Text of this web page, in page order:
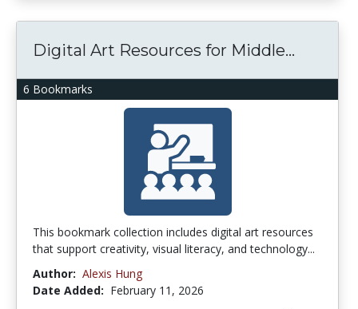
6 Bookmarks
Digital Art Resources for Middle...
This bookmark collection includes digital art resources
that support creativity, visual literacy, and technology...
Author: Alexis Hung
Date Added: February 11, 2026